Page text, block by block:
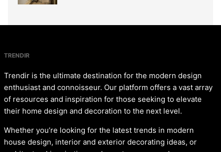
TRENDIR
Trendir is the ultimate destination for the modern design
enthusiast and connoisseur. Our platform offers a vast array
of resources and inspiration for those seeking to elevate
their home design and decoration to the next level.
Whether you’re looking for the latest trends in modern
house design, interior and exterior decorating ideas, or